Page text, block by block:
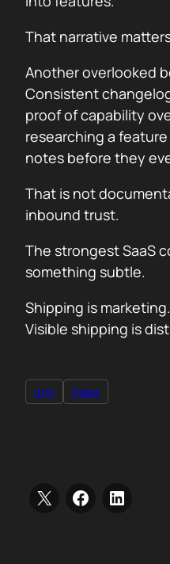
That narrative
Another overlooked
Consistent
proof of capability
researching a
notes before they
That is not
inbound trust.
The strongest SaaS
something subtle.
Shipping is marketing.
Visible shipping is
gtm Sales